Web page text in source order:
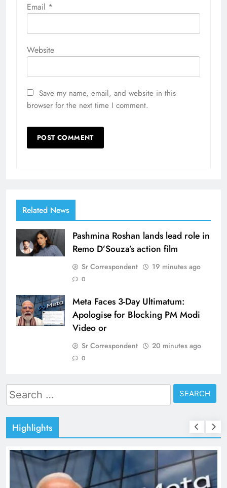
Email *
Website
Save my name, email, and website in this
browser for the next time I comment.
Related News
Pashmina Roshan lands lead role in
Remo D’Souza’s action film
Sr Correspondent 19 minutes ago
0
Meta Faces 3-Day Ultimatum:
Apologise for Blocking PM Modi
Video or
Sr Correspondent 20 minutes ago
0
Search
for:
Highlights